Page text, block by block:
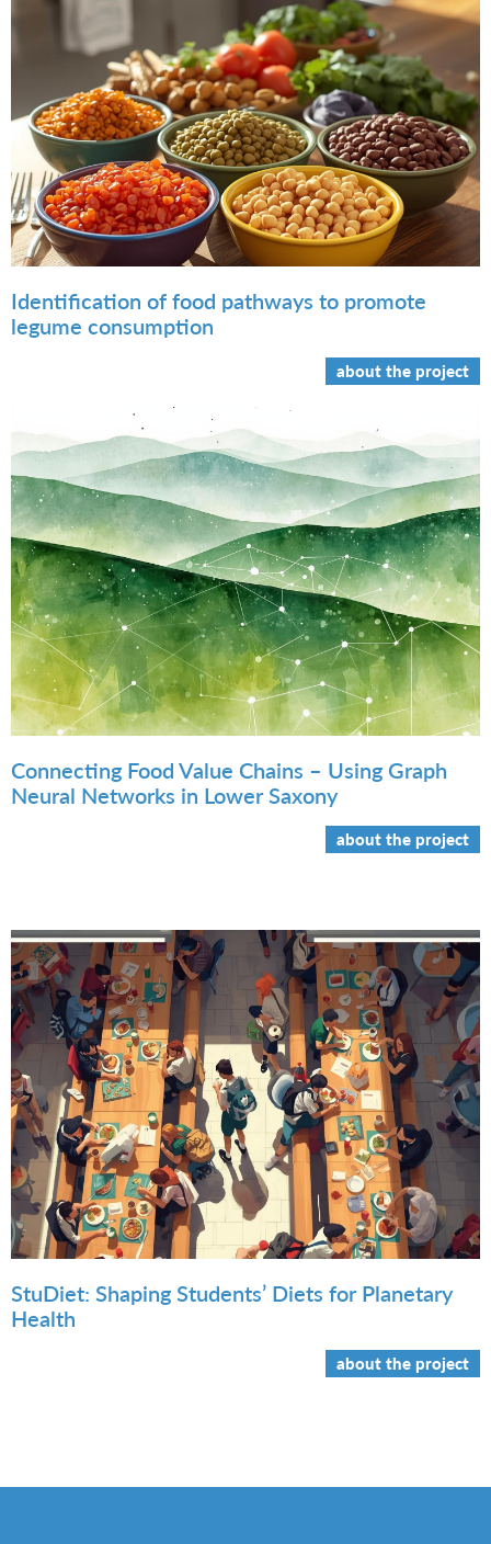
Identification of food pathways to promote
legume consumption
about the project
Connecting Food Value Chains – Using Graph
Neural Networks in Lower Saxony
about the project
StuDiet: Shaping Students’ Diets for Planetary
Health
about the project